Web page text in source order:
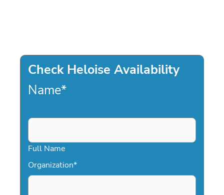
Check Heloise Availability
Name*
Full Name
Organization*